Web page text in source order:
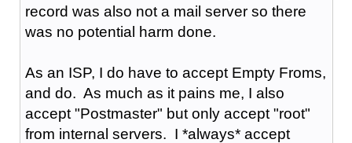
record was also not a mail server so there
was no potential harm done.
As an ISP, I do have to accept Empty Froms,
and do. As much as it pains me, I also
accept "Postmaster" but only accept "root"
from internal servers. I *always* accept